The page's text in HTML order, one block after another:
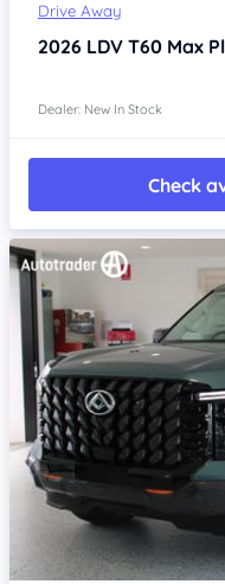
Drive Away
2026 LDV T60 Max
Dealer: New In Stock
Check